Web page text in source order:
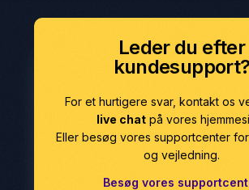
Leder du efter
kundesupport?
For et hurtigere svar, kontakt os
live chat på vores
Eller besøg vores supportcenter
og vejledning.
Besøg vores